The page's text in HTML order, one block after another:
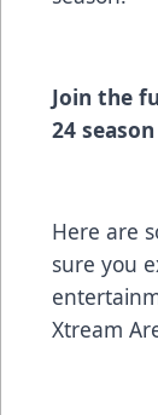
Join the
24 season
Here are
sure you
Xtream